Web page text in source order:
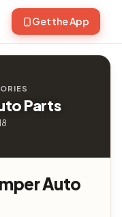
Get the App
Parts
Auto